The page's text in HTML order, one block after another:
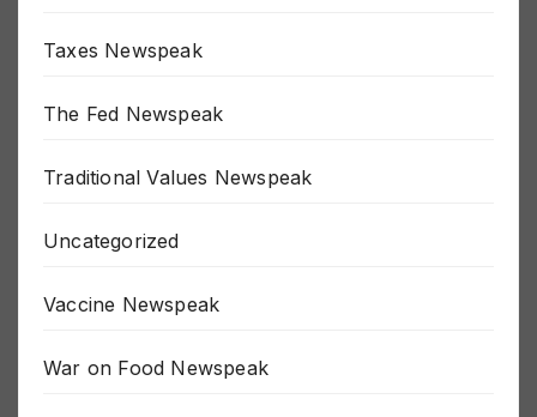
Taxes Newspeak
The Fed Newspeak
Traditional Values Newspeak
Uncategorized
Vaccine Newspeak
War on Food Newspeak